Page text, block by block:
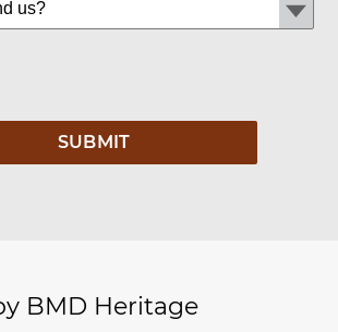
BMD Heritage